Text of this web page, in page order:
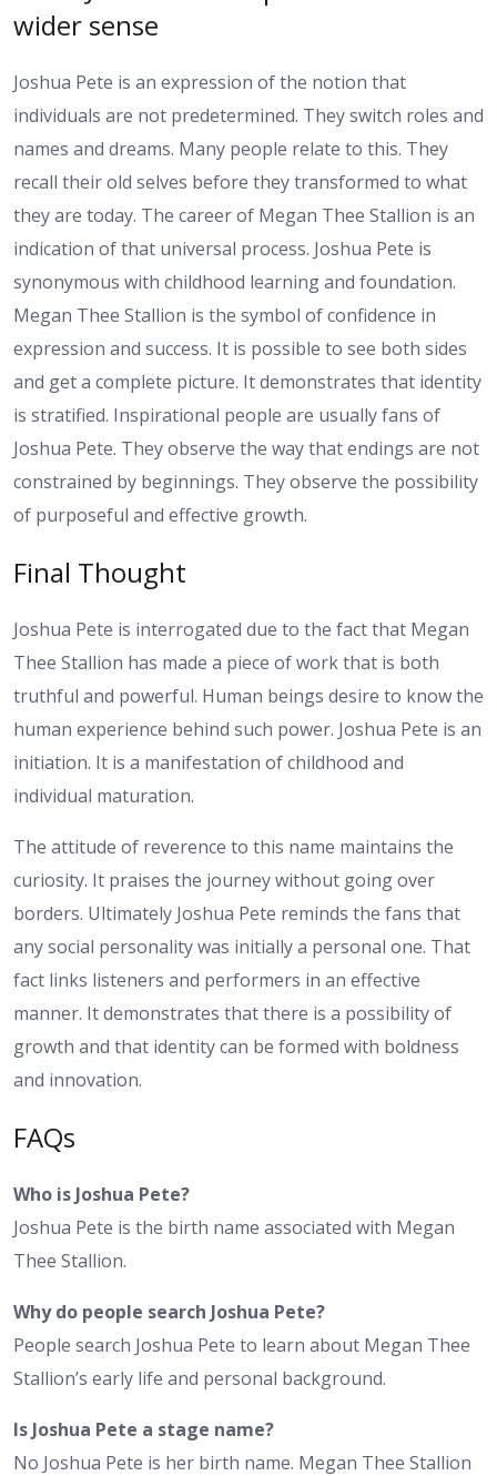
wider sense
Joshua Pete is an expression of the notion that
individuals are not predetermined. They switch roles and
names and dreams. Many people relate to this. They
recall their old selves before they transformed to what
they are today. The career of Megan Thee Stallion is an
indication of that universal process. Joshua Pete is
synonymous with childhood learning and foundation.
Megan Thee Stallion is the symbol of confidence in
expression and success. It is possible to see both sides
and get a complete picture. It demonstrates that identity
is stratified. Inspirational people are usually fans of
Joshua Pete. They observe the way that endings are not
constrained by beginnings. They observe the possibility
of purposeful and effective growth.
Final Thought
Joshua Pete is interrogated due to the fact that Megan
Thee Stallion has made a piece of work that is both
truthful and powerful. Human beings desire to know the
human experience behind such power. Joshua Pete is an
initiation. It is a manifestation of childhood and
individual maturation.
The attitude of reverence to this name maintains the
curiosity. It praises the journey without going over
borders. Ultimately Joshua Pete reminds the fans that
any social personality was initially a personal one. That
fact links listeners and performers in an effective
manner. It demonstrates that there is a possibility of
growth and that identity can be formed with boldness
and innovation.
FAQs
Who is Joshua Pete?
Joshua Pete is the birth name associated with Megan
Thee Stallion.
Why do people search Joshua Pete?
People search Joshua Pete to learn about Megan Thee
Stallion’s early life and personal background.
Is Joshua Pete a stage name?
No Joshua Pete is her birth name. Megan Thee Stallion